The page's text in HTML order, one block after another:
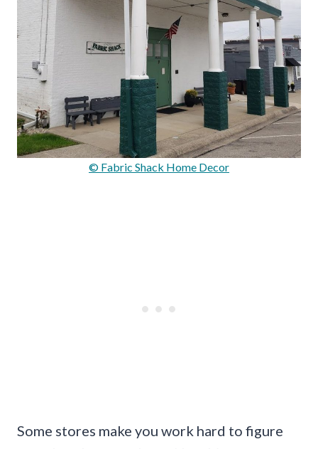
© Fabric Shack Home Decor
Some stores make you work hard to figure